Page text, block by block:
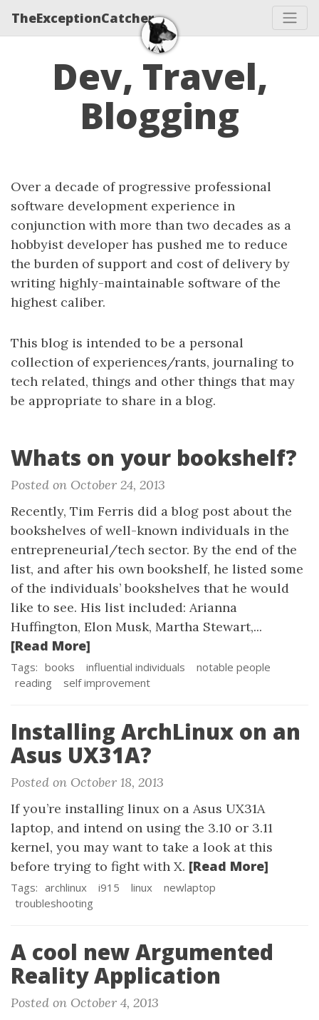
TheExceptionCatcher
Dev, Travel,
Blogging
Over a decade of progressive professional
software development experience in
conjunction with more than two decades as a
hobbyist developer has pushed me to reduce
the burden of support and cost of delivery by
writing highly-maintainable software of the
highest caliber.
This blog is intended to be a personal
collection of experiences/rants, journaling to
tech related, things and other things that may
be appropriate to share in a blog.
Whats on your bookshelf?
Posted on October 24, 2013
Recently, Tim Ferris did a blog post about the
bookshelves of well-known individuals in the
entrepreneurial/tech sector. By the end of the
list, and after his own bookshelf, he listed some
of the individuals’ bookshelves that he would
like to see. His list included: Arianna
Huffington, Elon Musk, Martha Stewart,...
[Read More]
Tags: books influential individuals
notable people
reading
self improvement
Installing ArchLinux on an
Asus UX31A?
Posted on October 18, 2013
If you’re installing linux on a Asus UX31A
laptop, and intend on using the 3.10 or 3.11
kernel, you may want to take a look at this
before trying to fight with X. [Read More]
Tags: archlinux i915 linux
newlaptop
troubleshooting
A cool new Argumented
Reality Application
Posted on October 4, 2013